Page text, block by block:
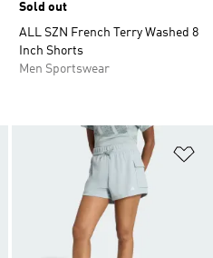
Sold out
ALL SZN French Terry Washed 8
Inch Shorts
Men Sportswear
Add to Wishlist